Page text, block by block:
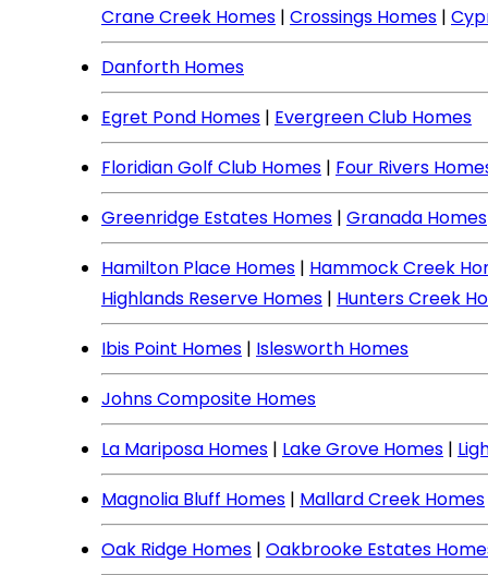
Crane Creek Homes | Crossings Homes |
Danforth Homes
Egret Pond Homes | Evergreen Club Homes
Floridian Golf Club Homes | Four Rivers
Greenridge Estates Homes | Granada Homes
Hamilton Place Homes | Hammock Creek
Highlands Reserve Homes | Hunters Creek
Ibis Point Homes | Islesworth Homes
Johns Composite Homes
La Mariposa Homes | Lake Grove Homes |
Magnolia Bluff Homes | Mallard Creek Homes
Oak Ridge Homes | Oakbrooke Estates